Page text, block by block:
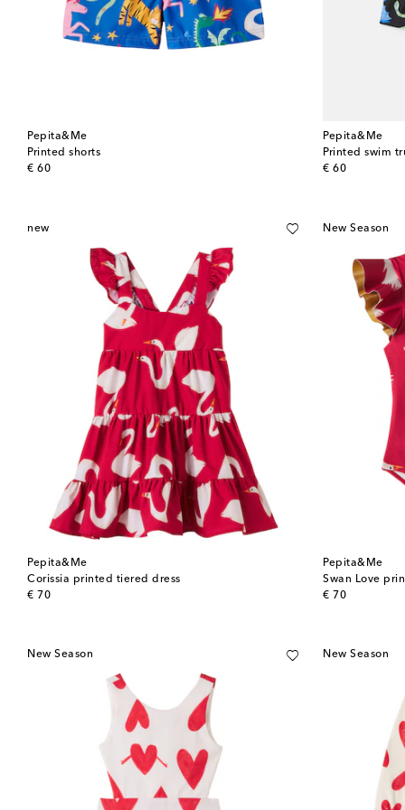
Pepita&Me
Printed shorts
€ 60
original price
Pepita&Me
Printed swim
€ 60
original price
new
Pepita&Me
Corissia printed tiered dress
€ 70
original price
New Season
Pepita&Me
Swan Love
€ 70
original price
New Season New Season